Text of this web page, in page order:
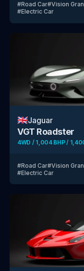
#Road Car#Vision
#Electric Car
🇬🇧Jaguar
VGT Roadster
4WD / 1,004 BHP /
#Road Car#Vision
#Electric Car